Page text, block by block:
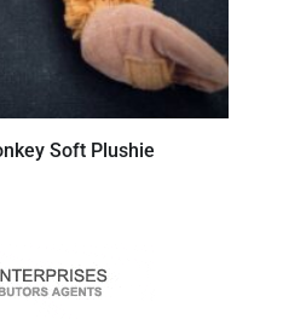
Soft Plushie